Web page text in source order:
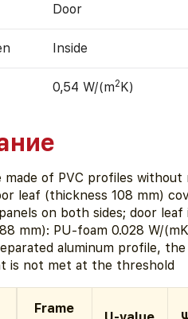
Door
Inside
0,54 W/(m2K)
made of PVC profiles
leaf (thickness 108 mm)
on both sides; door leaf
mm): PU-foam 0.028 W/
aluminum profile,
is not met at the threshold
Frame